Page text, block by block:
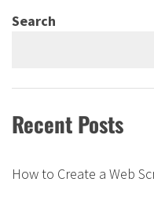
Search
Recent Posts
How to Create a Web